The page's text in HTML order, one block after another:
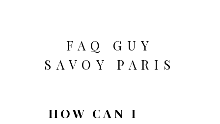
FAQ GUY
SAVOY PARIS
HOW CAN I